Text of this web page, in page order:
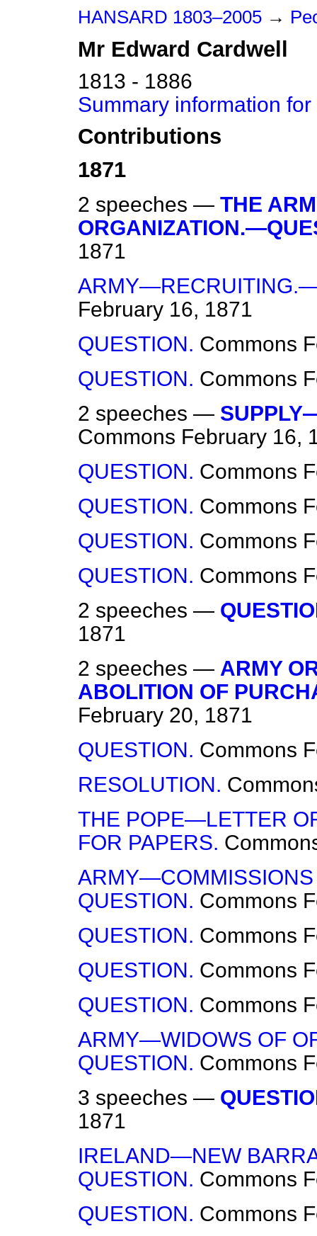
HANSARD 1803–2005 →
Mr Edward Cardwell
1813 - 1886
Summary information
Contributions
1871
2 speeches — THE
1871
February 16, 1871
QUESTION. Commons
QUESTION. Commons
2 speeches —
Commons February 16,
QUESTION. Commons
QUESTION. Commons
QUESTION. Commons
QUESTION. Commons
2 speeches —
1871
2 speeches — ARMY
ABOLITION OF
February 20, 1871
QUESTION. Commons
RESOLUTION.
THE POPE—LETTER
FOR PAPERS.
QUESTION. Commons
QUESTION. Commons
QUESTION. Commons
QUESTION. Commons
ARMY—WIDOWS OF
QUESTION. Commons
3 speeches —
1871
IRELAND—NEW
QUESTION. Commons
QUESTION. Commons